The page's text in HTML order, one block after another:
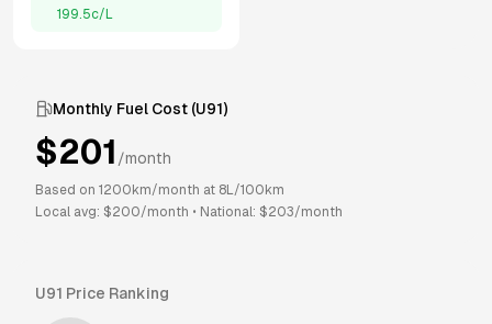
199.5c/L
Monthly Fuel Cost (U91)
$201 /month
Based on 1200 km/month at 8L/100km
Local avg: $200/month • National: $203/month
U91 Price Ranking